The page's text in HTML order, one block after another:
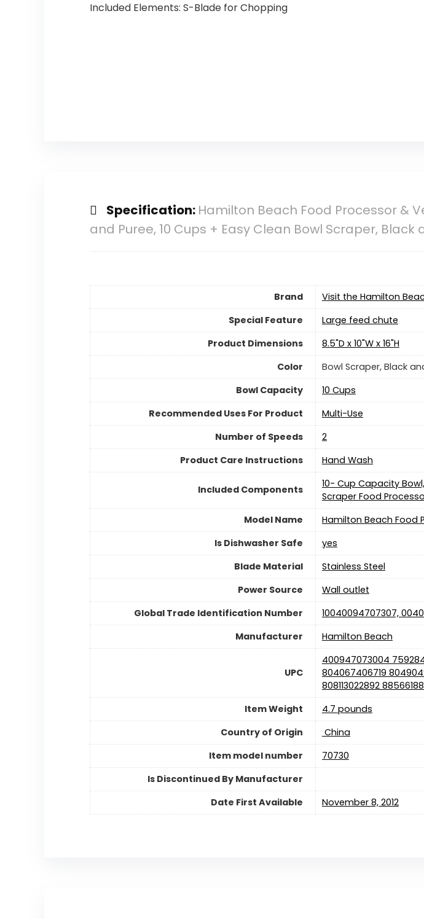
Included Elements: S-Blade for Chopping
Specification: Hamilton Beach Food Processor &
and Puree, 10 Cups + Easy Clean Bowl Scraper, Black
Brand
Visit the Hamilton
Special Feature
Large feed chute
Product Dimensions
8.5"D x 10"W x 16"H
Color
Bowl Scraper, Black
Bowl Capacity
10 Cups
Recommended Uses For Product
Multi-Use
Number of Speeds
2
Product Care Instructions
Hand Wash
Included Components
10- Cup Capacity
Scraper Food
Model Name
Hamilton Beach Food
Is Dishwasher Safe
yes
Blade Material
Stainless Steel
Power Source
Wall outlet
Global Trade Identification Number
10040094707307,
Manufacturer
Hamilton Beach
UPC
400947073004
804067406719
808113022892
Item Weight
4.7 pounds
Country of Origin
‎ China
Item model number
70730
Is Discontinued By Manufacturer
Date First Available
November 8, 2012